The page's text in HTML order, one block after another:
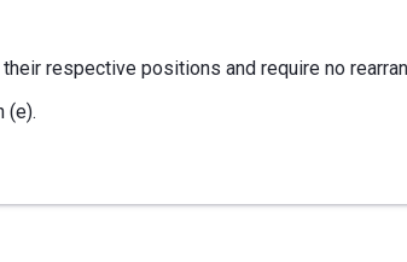
respective positions and require no
(e).